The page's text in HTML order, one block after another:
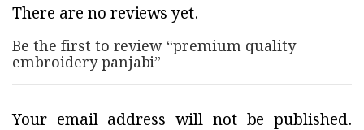
There are no reviews yet.
Be the first to review “premium quality
embroidery panjabi”
Your email address will not be published.